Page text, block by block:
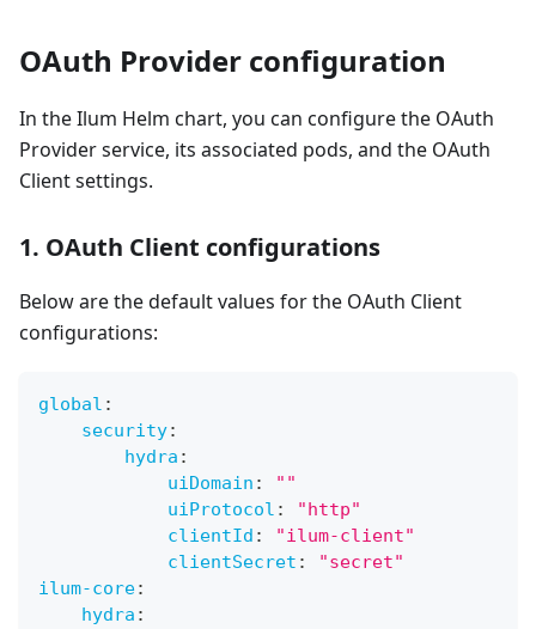
OAuth Provider configuration
In the Ilum Helm chart, you can configure the OAuth
Provider service, its associated pods, and the OAuth
Client settings.
1. OAuth Client configurations
Below are the default values for the OAuth Client
configurations:
global :
security:
hydra :
uiDomain :
""
uiProtocol :
"http"
clientId :
"ilum-client"
clientSecret :
"secret"
ilum-core:
hydra :